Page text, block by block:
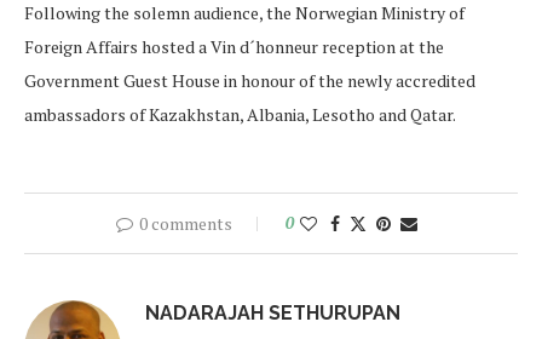
Following the solemn audience, the Norwegian Ministry of
Foreign Affairs hosted a Vin d´honneur reception at the
Government Guest House in honour of the newly accredited
ambassadors of Kazakhstan, Albania, Lesotho and Qatar.
0 comments 0
NADARAJAH SETHURUPAN